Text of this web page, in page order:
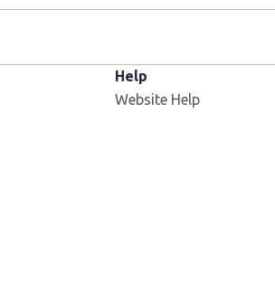
Help
Website Help